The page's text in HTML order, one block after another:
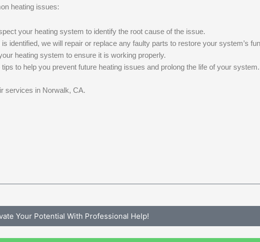
heating issues:
your heating system to identify the root cause of the issue.
identified, we will repair or replace any faulty parts to restore your system’s
heating system to ensure it is working properly.
to help you prevent future heating issues and prolong the life of your system.
services in Norwalk, CA.
Your Potential With Professional Help!